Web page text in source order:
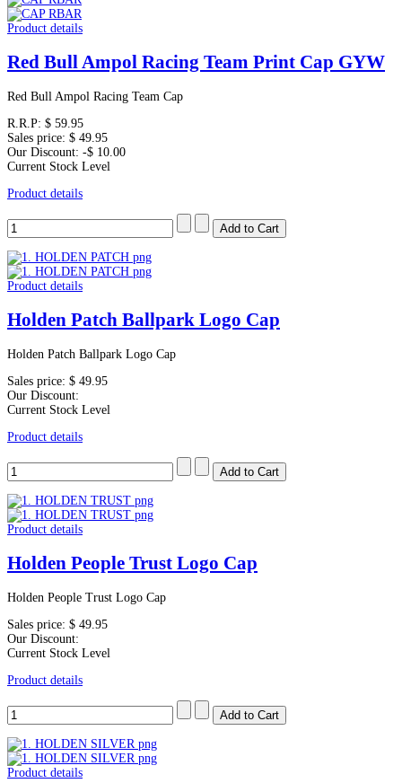
Product details
Red Bull Ampol Racing Team Print Cap GYW
Red Bull Ampol Racing Team Cap
R.R.P: $ 59.95
Sales price: $ 49.95
Our Discount: -$ 10.00
Current Stock Level
Product details
Product details
Holden Patch Ballpark Logo Cap
Holden Patch Ballpark Logo Cap
Sales price: $ 49.95
Our Discount:
Current Stock Level
Product details
Product details
Holden People Trust Logo Cap
Holden People Trust Logo Cap
Sales price: $ 49.95
Our Discount:
Current Stock Level
Product details
Product details